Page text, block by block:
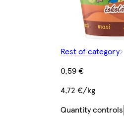
Rest of category
0,59 €
4,72 €/kg
Quantity controls